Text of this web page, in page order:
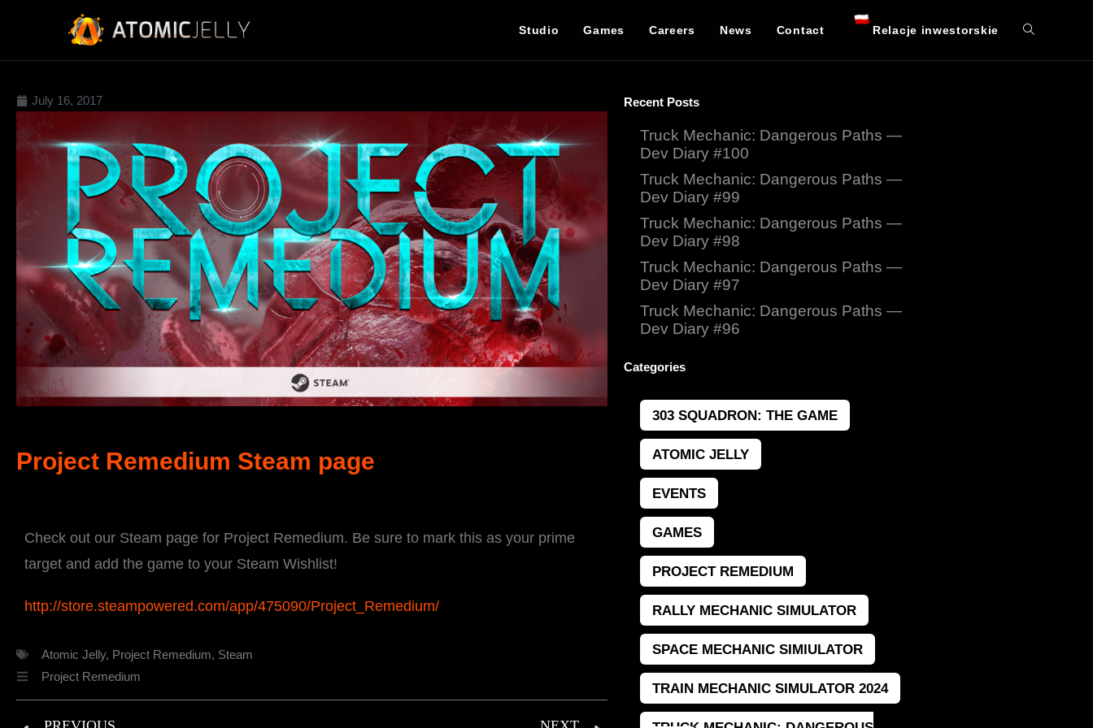
Studio Games Careers News Contact Relacje inwestorskie
July 16, 2017
Project Remedium Steam page
Check out our Steam page for Project Remedium. Be sure to mark this as your prime
target and add the game to your Steam Wishlist!
http://store.steampowered.com/app/475090/Project_Remedium/
Atomic Jelly, Project Remedium, Steam
Project Remedium
Recent Posts
Truck Mechanic: Dangerous Paths —
Dev Diary #100
Truck Mechanic: Dangerous Paths —
Dev Diary #99
Truck Mechanic: Dangerous Paths —
Dev Diary #98
Truck Mechanic: Dangerous Paths —
Dev Diary #97
Truck Mechanic: Dangerous Paths —
Dev Diary #96
Categories
303 SQUADRON: THE GAME
ATOMIC JELLY
EVENTS
GAMES
PROJECT REMEDIUM
RALLY MECHANIC SIMULATOR
SPACE MECHANIC SIMIULATOR
TRAIN MECHANIC SIMULATOR 2024